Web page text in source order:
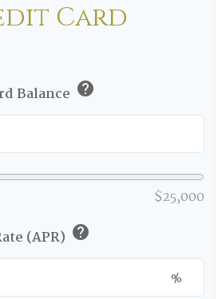
Card
Balance help
$25,000
(APR) help
%